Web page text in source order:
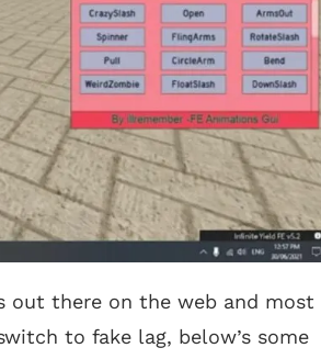
out there on the web and most
to fake lag, below’s some